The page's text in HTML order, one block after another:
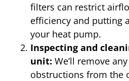
filters can restrict
efficiency and putting
your heat pump.
Inspecting and
unit: We’ll remove
obstructions from the